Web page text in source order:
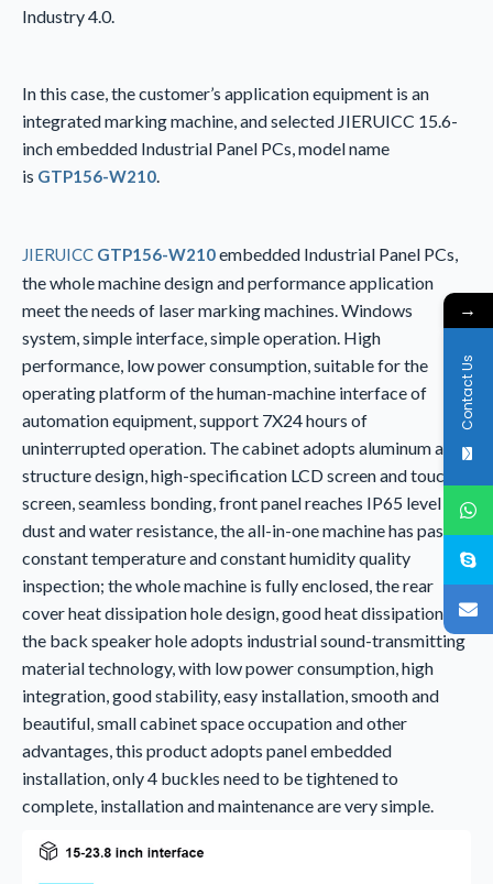
Industry 4.0.
In this case, the customer’s application equipment is an
integrated marking machine, and selected JIERUICC 15.6-
inch embedded Industrial Panel PCs, model name
is GTP156-W210.
JIERUICC GTP156-W210embedded Industrial Panel PCs,
the whole machine design and performance application
meet the needs of laser marking machines. Windows
system, simple interface, simple operation. High
performance, low power consumption, suitable for the
operating platform of the human-machine interface of
automation equipment, support 7X24 hours of
uninterrupted operation. The cabinet adopts aluminum alloy
structure design, high-specification LCD screen and touch
screen, seamless bonding, front panel reaches IP65 level
dust and water resistance, the all-in-one machine has passed
constant temperature and constant humidity quality
inspection; the whole machine is fully enclosed, the rear
cover heat dissipation hole design, good heat dissipation,
the back speaker hole adopts industrial sound-transmitting
material technology, with low power consumption, high
integration, good stability, easy installation, smooth and
beautiful, small cabinet space occupation and other
advantages, this product adopts panel embedded
installation, only 4 buckles need to be tightened to
complete, installation and maintenance are very simple.
→
Contact Us